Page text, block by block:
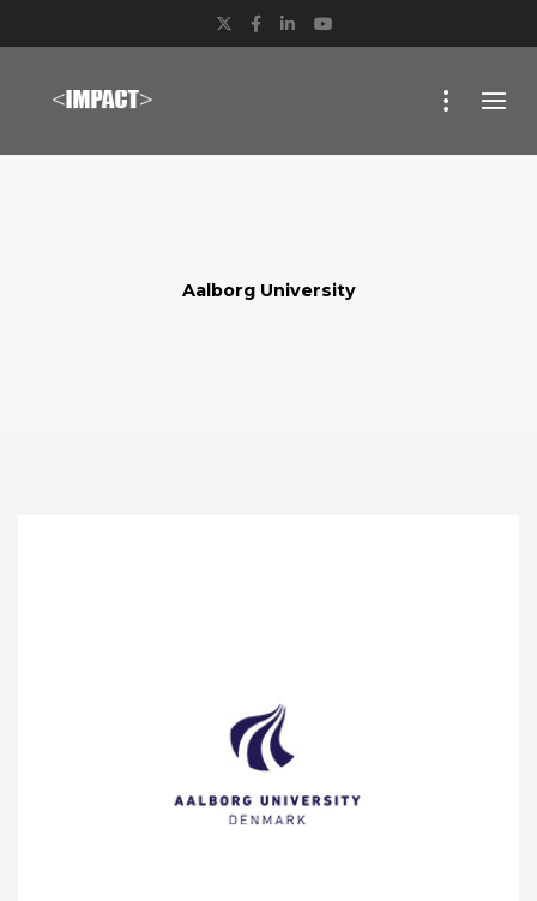
Twitter
Facebook
LinkedIn
Aalborg University